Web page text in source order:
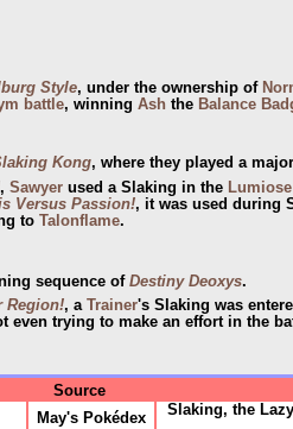
Style, under the ownership of
battle, winning Ash the Balance
Kong, where they played a
, Sawyer used a Slaking in the
Versus Passion!, it was used during
to Talonflame.
sequence of Destiny Deoxys.
Region!, a Trainer's Slaking was
even trying to make an effort in the
Source
May's Pokédex Slaking, the